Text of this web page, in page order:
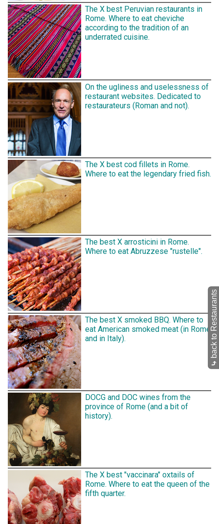
The X best Peruvian restaurants in
Rome. Where to eat cheviche
according to the tradition of an
underrated cuisine.
On the ugliness and uselessness of
restaurant websites. Dedicated to
restaurateurs (Roman and not).
The X best cod fillets in Rome.
Where to eat the legendary fried fish.
The best X arrosticini in Rome.
Where to eat Abruzzese "rustelle".
The best X smoked BBQ. Where to
eat American smoked meat (in Rome
and in Italy).
DOCG and DOC wines from the
province of Rome (and a bit of
history).
The X best "vaccinara" oxtails of
Rome. Where to eat the queen of the
fifth quarter.
⤷
back to Restaurants